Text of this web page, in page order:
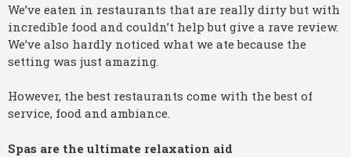
We’ve eaten in restaurants that are really dirty but with
incredible food and couldn’t help but give a rave review.
We’ve also hardly noticed what we ate because the
setting was just amazing.
However, the best restaurants come with the best of
service, food and ambiance.
Spas are the ultimate relaxation aid